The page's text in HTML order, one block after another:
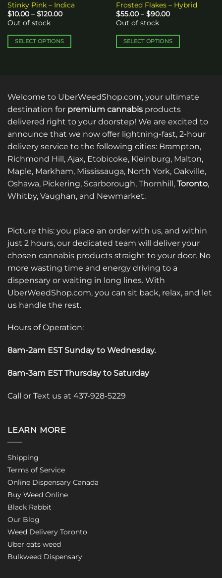
Stinky Pink – Indica
$10.00 – $120.00Price
$120.00
Out of stock
SELECT OPTIONS
variants.
The
may
be
chosen
on
the
product
page
Frosted Flakes – Hybrid
$55.00 – $90.00Price
$90.00
Out of stock
SELECT OPTIONS
variants.
may
be
chosen
on
product
page
Welcome to UberWeedShop.com, your ultimate
destination for premium cannabis products
delivered right to your doorstep! We are excited to
announce that we now offer lightning-fast, 2-hour
delivery service to the following cities: Brampton,
Richmond Hill, Ajax, Etobicoke, Kleinburg, Malton,
Maple, Markham, Mississauga, North York, Oakville,
Oshawa, Pickering, Scarborough, Thornhill, Toronto,
Whitby, Vaughan, and Newmarket.
Picture this: you place an order with us, and within
just 2 hours, our dedicated team will deliver your
chosen cannabis products straight to your door. No
more wasting time and energy driving to a
dispensary or waiting in long lines. With
UberWeedShop.com, you can sit back, relax, and let
us handle the rest.
Hours of Operation:
8am-2am EST Sunday to Wednesday.
8am-3am EST Thursday to Saturday
Call or Text us at 437-928-5229
LEARN MORE
Shipping
Terms of Service
Online Dispensary Canada
Buy Weed Online
Black Rabbit
Our Blog
Weed Delivery Toronto
Uber eats weed
Bulkweed Dispensary